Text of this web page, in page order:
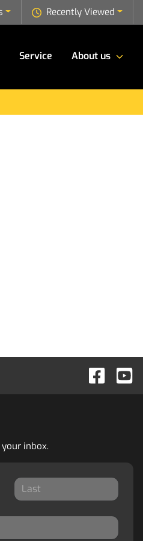
Recently Viewed
Service About us
inbox.